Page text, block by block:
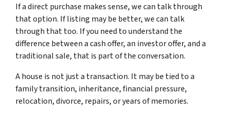
If a direct purchase makes sense, we can talk through
that option. If listing may be better, we can talk
through that too. If you need to understand the
difference between a cash offer, an investor offer, and a
traditional sale, that is part of the conversation.
A house is not just a transaction. It may be tied to a
family transition, inheritance, financial pressure,
relocation, divorce, repairs, or years of memories.